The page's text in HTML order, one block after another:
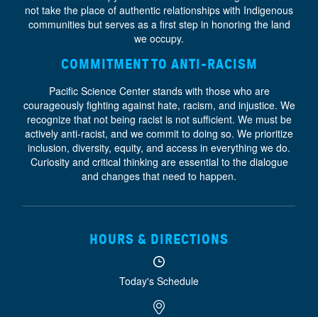
not take the place of authentic relationships with Indigenous
communities but serves as a first step in honoring the land
we occupy.
COMMITMENT TO ANTI-RACISM
Pacific Science Center stands with those who are
courageously fighting against hate, racism, and injustice. We
recognize that not being racist is not sufficient. We must be
actively anti-racist, and we commit to doing so. We prioritize
inclusion, diversity, equity, and access in everything we do.
Curiosity and critical thinking are essential to the dialogue
and changes that need to happen.
HOURS & DIRECTIONS
Today's Schedule